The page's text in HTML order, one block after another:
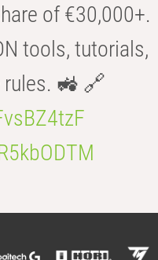
of €30,000+.
tools, tutorials,
rules. 🚜 🔗